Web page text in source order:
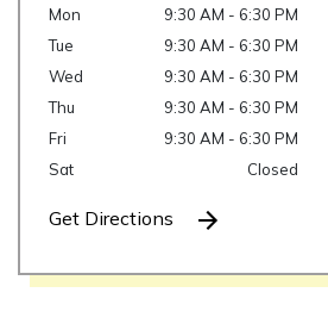
Mon
9:30 AM - 6:30 PM
Tue
9:30 AM - 6:30 PM
Wed
9:30 AM - 6:30 PM
Thu
9:30 AM - 6:30 PM
Fri
9:30 AM - 6:30 PM
Sat
Closed
Get Directions